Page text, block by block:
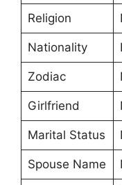
Religion
Nationality
Zodiac
Girlfriend
Marital Status
Spouse Name